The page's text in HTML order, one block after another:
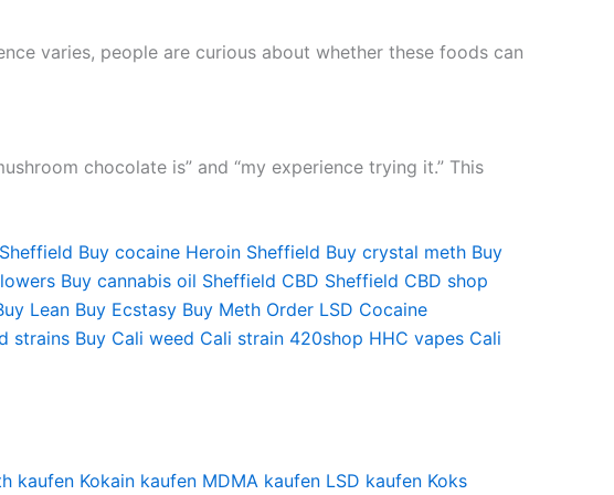
varies, people are curious about whether these foods can
chocolate is” and “my experience trying it.” This
Buy cocaine Heroin Sheffield Buy crystal meth Buy
Buy cannabis oil Sheffield CBD Sheffield CBD shop
Lean Buy Ecstasy Buy Meth Order LSD Cocaine
strains Buy Cali weed Cali strain 420shop HHC vapes Cali
kaufen Kokain kaufen MDMA kaufen LSD kaufen Koks